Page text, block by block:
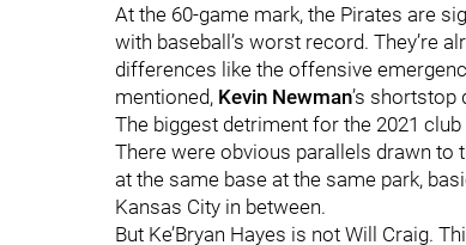
At the 60-game mark, the Pirates are
with baseball’s worst record. They’re
differences like the offensive
mentioned, Kevin Newman’s shortstop
The biggest detriment for the 2021
There were obvious parallels drawn to
at the same base at the same park,
Kansas City in between.
But Ke’Bryan Hayes is not Will Craig.